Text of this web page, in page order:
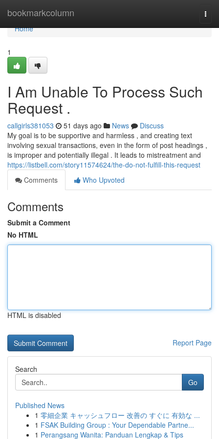
bookmarkcolumn
Home
Home
1
I Am Unable To Process Such
Request .
callgirls381053 51 days ago News
Discuss
My goal is to be supportive and harmless , and creating text
involving sexual transactions, even in the form of post headings ,
is improper and potentially illegal . It leads to mistreatment and
https://listbell.com/story11574624/the-do-not-fulfill-this-request
Comments
Who Upvoted
Comments
Submit a Comment
No HTML
HTML is disabled
Report Page
Search
Go
Published News
1 零細企業 キャッシュフロー 改善の すぐに 有効な ...
1 FSAK Building Group : Your Dependable Partne...
1 Perangsang Wanita: Panduan Lengkap & Tips